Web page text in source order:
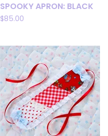
SPOOKY APRON: BLACK
$85.00